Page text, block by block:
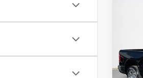
VIN:
Model:
RAM